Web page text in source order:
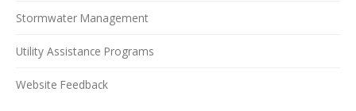
Stormwater Management
Utility Assistance Programs
Website Feedback